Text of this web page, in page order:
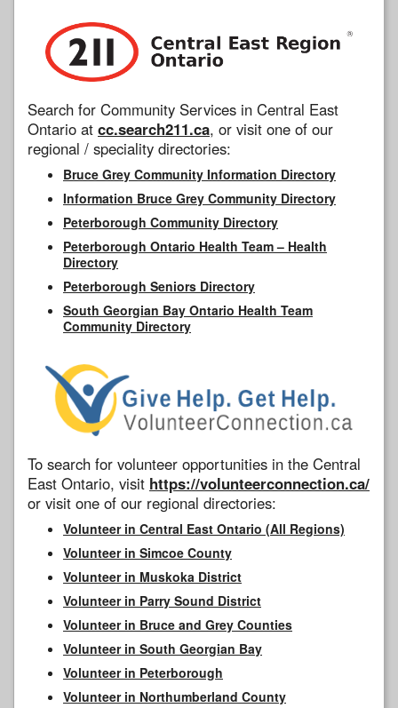
Search for Community Services in Central East
Ontario at cc.search211.ca, or visit one of our
regional / speciality directories:
Bruce Grey Community Information Directory
Information Bruce Grey Community Directory
Peterborough Community Directory
Peterborough Ontario Health Team – Health
Directory
Peterborough Seniors Directory
South Georgian Bay Ontario Health Team
Community Directory
To search for volunteer opportunities in the Central
East Ontario, visit https://volunteerconnection.ca/
or visit one of our regional directories:
Volunteer in Central East Ontario (All Regions)
Volunteer in Simcoe County
Volunteer in Muskoka District
Volunteer in Parry Sound District
Volunteer in Bruce and Grey Counties
Volunteer in South Georgian Bay
Volunteer in Peterborough
Volunteer in Northumberland County